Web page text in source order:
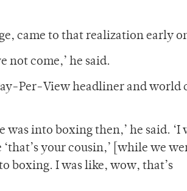
came to that realization early
not come,’ he said.
Per-View headliner and world
into boxing then,’ he said. ‘I
your cousin,’ [while we
boxing. I was like, wow, that’s